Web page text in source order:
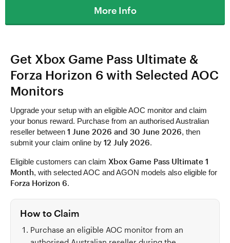
More Info
Get Xbox Game Pass Ultimate &
Forza Horizon 6 with Selected AOC
Monitors
Upgrade your setup with an eligible AOC monitor and claim
your bonus reward. Purchase from an authorised Australian
reseller between 1 June 2026 and 30 June 2026, then
submit your claim online by 12 July 2026.
Eligible customers can claim Xbox Game Pass Ultimate 1
Month, with selected AOC and AGON models also eligible for
Forza Horizon 6.
How to Claim
Purchase an eligible AOC monitor from an